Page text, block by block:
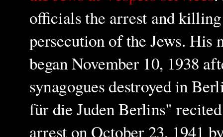
officials the arrest and
persecution of the Jews. His
began November 10, 1938
synagogues destroyed in
für die Juden Berlins"
arrest on October 23, 1941